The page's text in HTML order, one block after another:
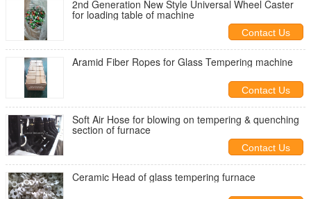
2nd Generation New Style Universal Wheel Caster
for loading table of machine
Contact Us
Aramid Fiber Ropes for Glass Tempering machine
Contact Us
Soft Air Hose for blowing on tempering & quenching
section of furnace
Contact Us
Ceramic Head of glass tempering furnace